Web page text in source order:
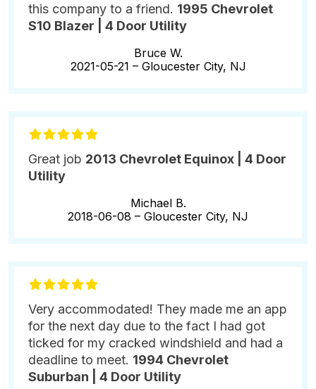
this company to a friend. 1995 Chevrolet
S10 Blazer | 4 Door Utility
Bruce W.
2021-05-21 – Gloucester City, NJ
Great job 2013 Chevrolet Equinox | 4 Door
Utility
Michael B.
2018-06-08 – Gloucester City, NJ
Very accommodated! They made me an app
for the next day due to the fact I had got
ticked for my cracked windshield and had a
deadline to meet. 1994 Chevrolet
Suburban | 4 Door Utility